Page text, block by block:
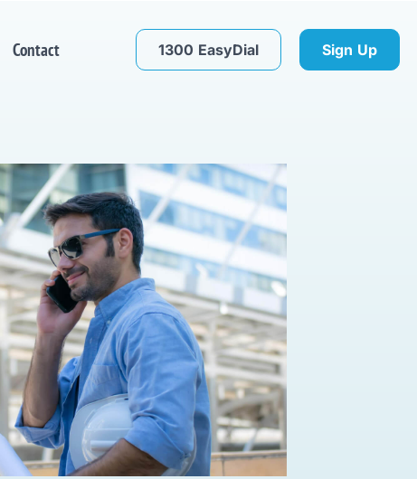
Contact 1300 EasyDial Sign Up